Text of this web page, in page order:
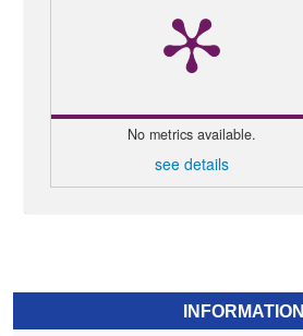
No metrics available.
see details
INFORMATION